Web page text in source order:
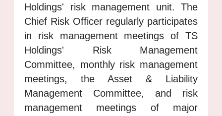
Holdings' risk management unit. The
Chief Risk Officer regularly participates
in risk management meetings of TS
Holdings' Risk Management
Committee, monthly risk management
meetings, the Asset & Liability
Management Committee, and risk
management meetings of major